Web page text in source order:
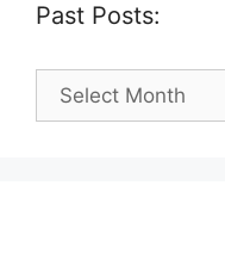
Past Posts:
Past